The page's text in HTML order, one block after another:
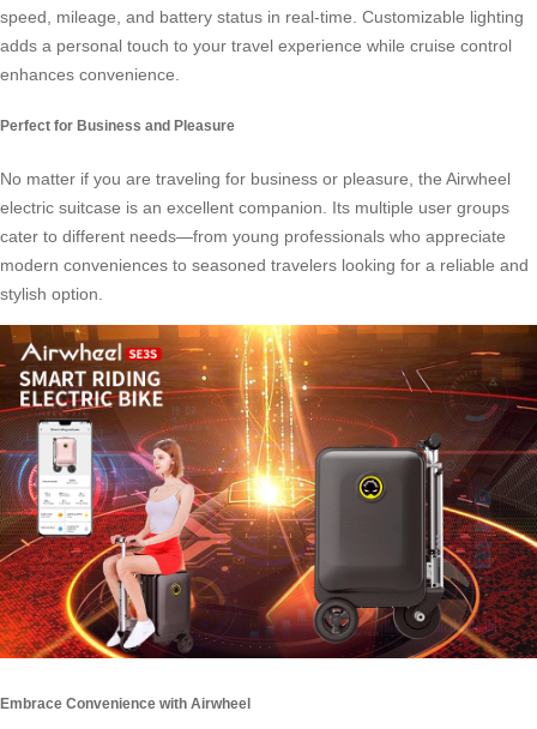
speed, mileage, and battery status in real-time. Customizable lighting
adds a personal touch to your travel experience while cruise control
enhances convenience.
Perfect for Business and Pleasure
No matter if you are traveling for business or pleasure, the Airwheel
electric suitcase is an excellent companion. Its multiple user groups
cater to different needs—from young professionals who appreciate
modern conveniences to seasoned travelers looking for a reliable and
stylish option.
Embrace Convenience with Airwheel